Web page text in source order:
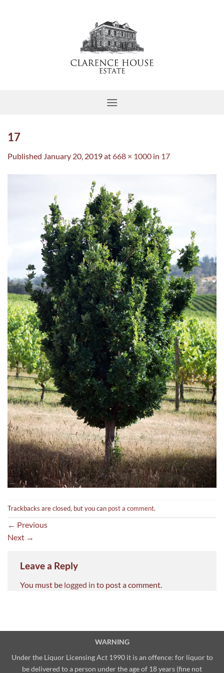
17
Published January 20, 2019at668 × 1000 in 17
Trackbacks are closed, but you can post a comment.
← Previous
Next →
Leave a Reply
You must be logged in to post a comment.
WARNING
Under the Liquor Licensing Act 1990 it is an offence: for liquor to
be delivered to a person under the age of 18 years (fine not